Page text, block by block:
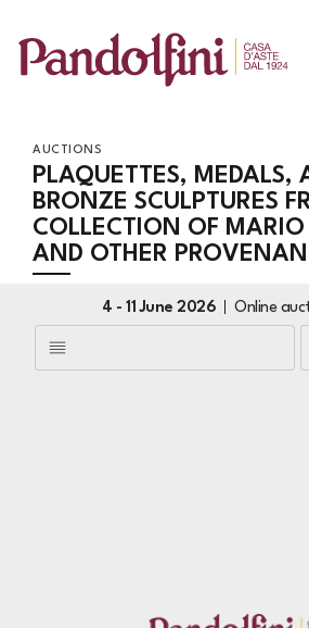
AUCTIONS
PLAQUETTES, MEDALS,
BRONZE SCULPTURES
COLLECTION OF
AND OTHER
4 -11 June 2026 Online